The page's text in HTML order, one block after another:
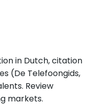
in Dutch, citation
(De Telefoongids,
Review
markets.